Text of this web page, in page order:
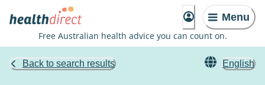
Menu
Free Australian health advice you can count on.
Back to search results English